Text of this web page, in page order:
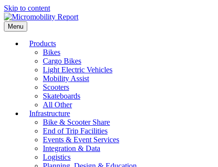
Skip to content
Menu
Products
Bikes
Cargo Bikes
Light Electric Vehicles
Mobility Assist
Scooters
Skateboards
All Other
Infrastructure
Bike & Scooter Share
End of Trip Facilities
Events & Event Services
Integration & Data
Logistics